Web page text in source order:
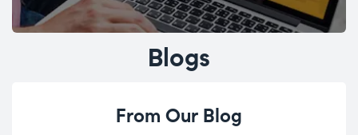
Blogs
From Our Blog